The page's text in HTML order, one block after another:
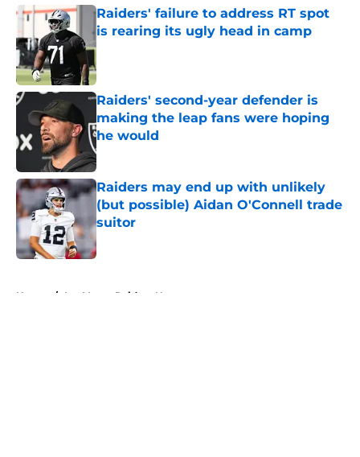
Raiders' failure to address RT spot
is rearing its ugly head in camp
Published by on Invalid Date
Raiders' second-year defender is
making the leap fans were hoping
he would
Published by on Invalid Date
Raiders may end up with unlikely
(but possible) Aidan O'Connell trade
suitor
Published by on Invalid Date
Home / Las Vegas Raiders News